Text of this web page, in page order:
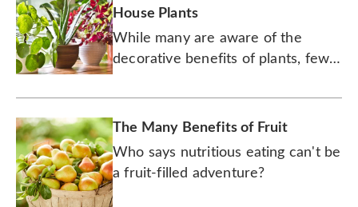
House Plants
While many are aware of the
decorative benefits of plants, few
improve your mental and physical
health.
The Many Benefits of Fruit
Who says nutritious eating can't be
a fruit-filled adventure?